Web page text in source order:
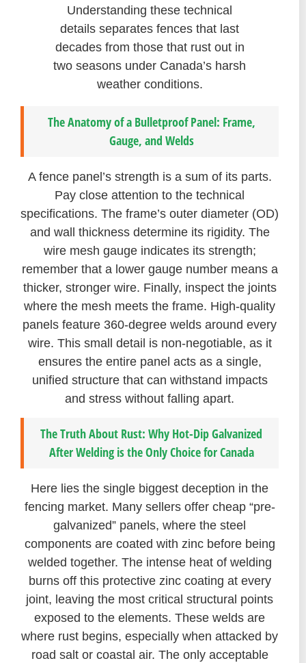
Understanding these technical
details separates fences that last
decades from those that rust out in
two seasons under Canada’s harsh
weather conditions.
The Anatomy of a Bulletproof Panel: Frame,
Gauge, and Welds
A fence panel’s strength is a sum of its parts.
Pay close attention to the technical
specifications. The frame’s outer diameter (OD)
and wall thickness determine its rigidity. The
wire mesh gauge indicates its strength;
remember that a lower gauge number means a
thicker, stronger wire. Finally, inspect the joints
where the mesh meets the frame. High-quality
panels feature 360-degree welds around every
wire. This small detail is non-negotiable, as it
ensures the entire panel acts as a single,
unified structure that can withstand impacts
and stress without falling apart.
The Truth About Rust: Why Hot-Dip Galvanized
After Welding is the Only Choice for Canada
Here lies the single biggest deception in the
fencing market. Many sellers offer cheap “pre-
galvanized” panels, where the steel
components are coated with zinc before being
welded together. The intense heat of welding
burns off this protective zinc coating at every
joint, leaving the most critical structural points
exposed to the elements. These welds are
where rust begins, especially when attacked by
road salt or coastal air. The only acceptable